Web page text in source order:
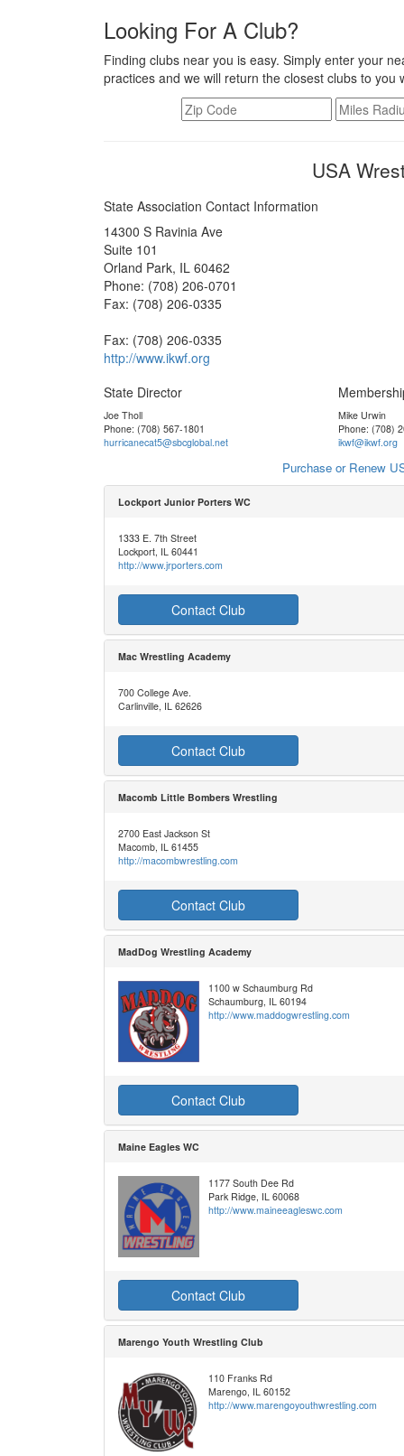
Looking For A Club?
Finding clubs near you is easy. Simply enter your
practices and we will return the closest clubs to
USA
State Association Contact Information
14300 S Ravinia Ave
Suite 101
Orland Park, IL 60462
Phone: (708) 206-0701
Fax: (708) 206-0335
Fax: (708) 206-0335
http://www.ikwf.org
State Director
Joe Tholl
Phone: (708) 567-1801
hurricanecat5@sbcglobal.net
Mike Urwin
Phone: (708)
ikwf@ikwf.org
Purchase or Renew
Lockport Junior Porters WC
1333 E. 7th Street
Lockport, IL 60441
http://www.jrporters.com
Contact Club
Mac Wrestling Academy
700 College Ave.
Carlinville, IL 62626
Contact Club
Macomb Little Bombers Wrestling
2700 East Jackson St
Macomb, IL 61455
http://macombwrestling.com
Contact Club
MadDog Wrestling Academy
1100 w Schaumburg Rd
Schaumburg, IL 60194
http://www.maddogwrestling.com
Contact Club
Maine Eagles WC
1177 South Dee Rd
Park Ridge, IL 60068
http://www.maineeagleswc.com
Contact Club
Marengo Youth Wrestling Club
110 Franks Rd
Marengo, IL 60152
http://www.marengoyouthwrestling.com